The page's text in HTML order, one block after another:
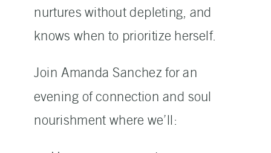
nurtures without depleting, and
knows when to prioritize herself.
Join Amanda Sanchez for an
evening of connection and soul
nourishment where we’ll: